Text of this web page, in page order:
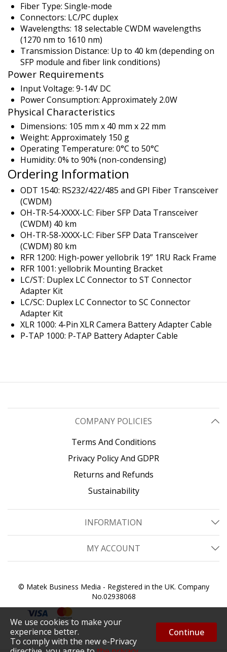
We use cookies to make your
experience better.
To comply with the new e-Privacy
Continue
Fiber Type: Single-mode
Connectors: LC/PC duplex
Wavelengths: 18 selectable CWDM wavelengths
(1270 nm to 1610 nm)
Transmission Distance: Up to 40 km (depending on
SFP module and fiber link conditions)
Power Requirements
Input Voltage: 9-14V DC
Power Consumption: Approximately 2.0W
Physical Characteristics
Dimensions: 105 mm x 40 mm x 22 mm
Weight: Approximately 150 g
Operating Temperature: 0°C to 50°C
Humidity: 0% to 90% (non-condensing)
Ordering Information
ODT 1540: RS232/422/485 and GPI Fiber Transceiver
(CWDM)
OH-TR-54-XXXX-LC: Fiber SFP Data Transceiver
(CWDM) 40 km
OH-TR-58-XXXX-LC: Fiber SFP Data Transceiver
(CWDM) 80 km
RFR 1200: High-power yellobrik 19” 1RU Rack Frame
RFR 1001: yellobrik Mounting Bracket
LC/ST: Duplex LC Connector to ST Connector
Adapter Kit
LC/SC: Duplex LC Connector to SC Connector
Adapter Kit
XLR 1000: 4-Pin XLR Camera Battery Adapter Cable
P-TAP 1000: P-TAP Battery Adapter Cable
COMPANY POLICIES
Terms And Conditions
Privacy Policy And GDPR
Returns and Refunds
Sustainability
INFORMATION
MY ACCOUNT
© Matek Business Media - Registered in the UK. Company
No.02938068